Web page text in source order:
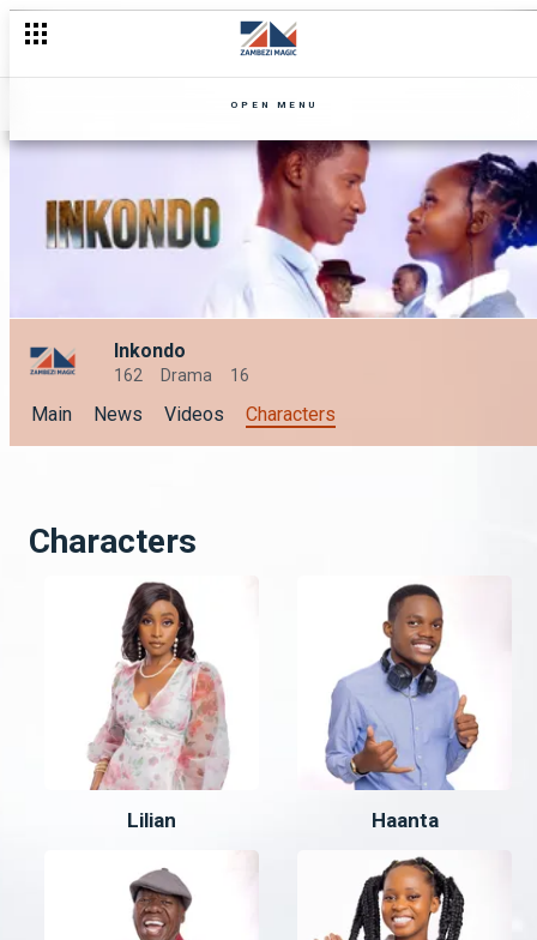
OPEN MENU
Inkondo
162 Drama 16
Main News Videos Characters
Characters
Lilian Haanta